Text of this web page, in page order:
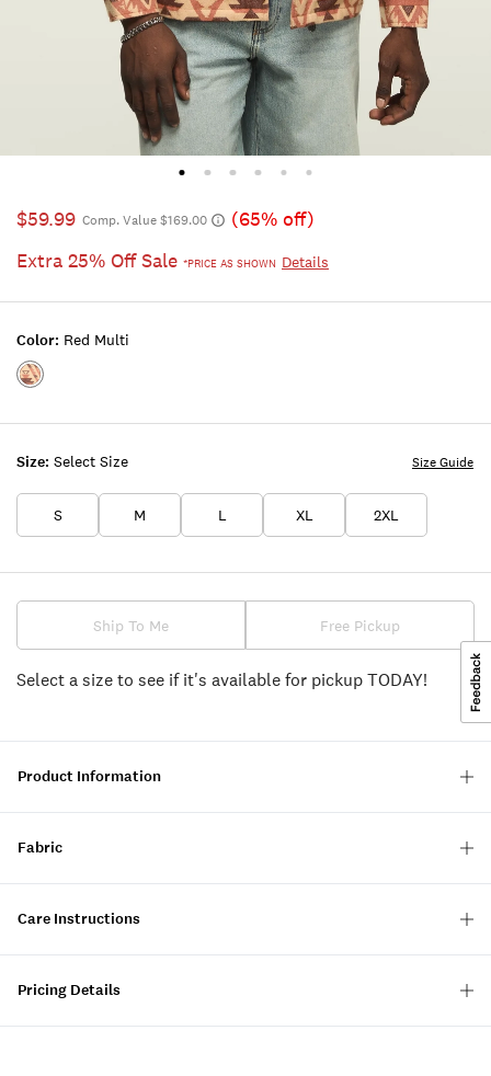
$59.99 Comp. Value $169.00
(65% off)
Extra 25% Off Sale *PRICE AS SHOWN Details
Size: Select Size
S M L XL 2XL
Size Guide
Color: Red Multi
Color:RED
Ship To Me Free Pickup
Select a size to see if it's available for pickup TODAY!
Product Information
Fabric
Care Instructions
Pricing Details